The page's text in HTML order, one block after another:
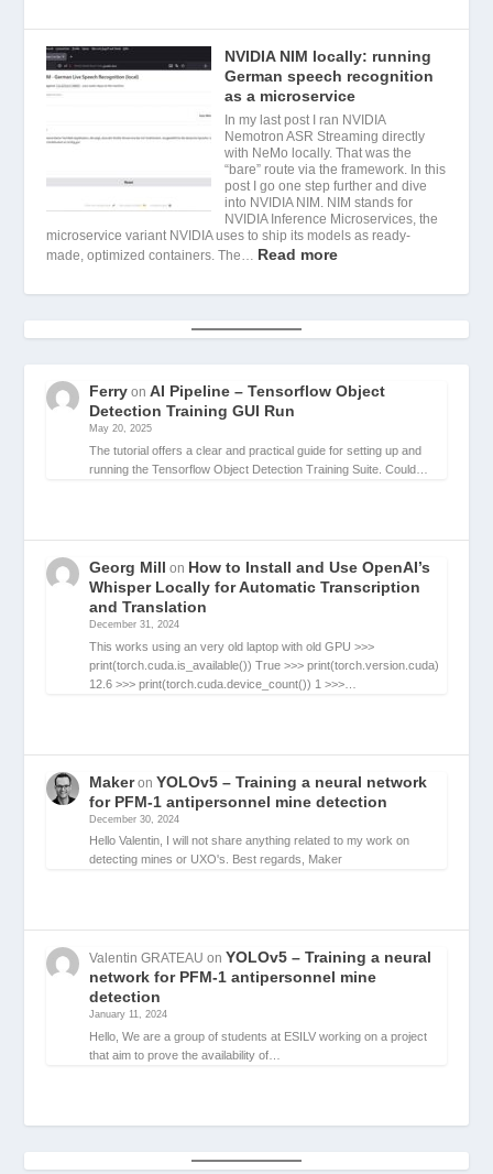
NVIDIA NIM locally: running
German speech recognition
as a microservice
In my last post I ran NVIDIA
Nemotron ASR Streaming directly
with NeMo locally. That was the
“bare” route via the framework. In this
post I go one step further and dive
into NVIDIA NIM. NIM stands for
NVIDIA Inference Microservices, the
microservice variant NVIDIA uses to ship its models as ready-
made, optimized containers. The… Read more
Ferry onAI Pipeline – Tensorflow Object
Detection Training GUI Run
May 20, 2025
The tutorial offers a clear and practical guide for setting up and
running the Tensorflow Object Detection Training Suite. Could…
Georg Mill on How to Install and Use OpenAI’s
Whisper Locally for Automatic Transcription
and Translation
December 31, 2024
This works using an very old laptop with old GPU >>>
print(torch.cuda.is_available()) True >>> print(torch.version.cuda)
12.6 >>> print(torch.cuda.device_count()) 1 >>>…
MakeronYOLOv5 – Training a neural network
for PFM-1 antipersonnel mine detection
December 30, 2024
Hello Valentin, I will not share anything related to my work on
detecting mines or UXO's. Best regards, Maker
Valentin GRATEAU on YOLOv5 – Training a neural
network for PFM-1 antipersonnel mine
detection
January 11, 2024
Hello, We are a group of students at ESILV working on a project
that aim to prove the availability of…